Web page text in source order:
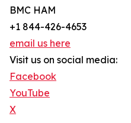
BMC HAM
+1 844-426-4653
email us here
Visit us on social media:
Facebook
YouTube
X